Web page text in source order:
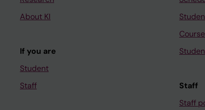
About KI
If you are
Student
Staff
Staff
Staff